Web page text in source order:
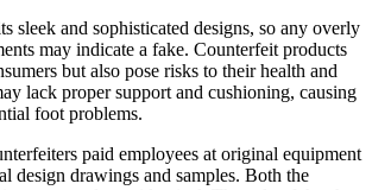
sleek and sophisticated designs, so any overly
may indicate a fake. Counterfeit products
but also pose risks to their health and
lack proper support and cushioning, causing
foot problems.
paid employees at original equipment
design drawings and samples. Both the